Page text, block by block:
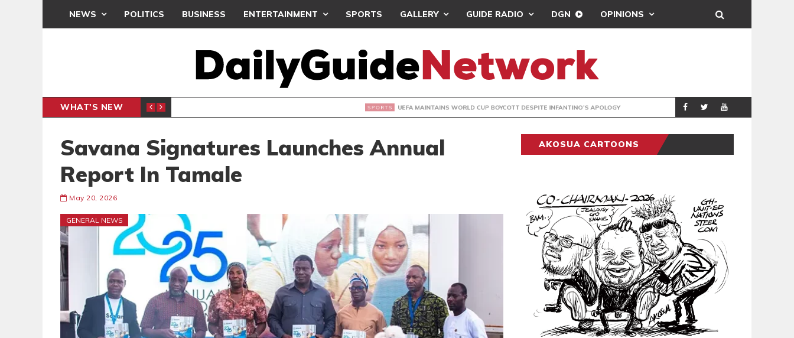
NEWS POLITICS BUSINESS ENTERTAINMENT SPORTS GALLERY GUIDE RADIO DGN OPINIONS
WHAT'S NEW
INTER-CLUB DRAW UEFA MAINTAINS WORLD CUP BOYCOTT DESPITE INFANTINO’S APOLOGY SPORTS REAL MADRID
Savana Signatures Launches Annual
Report In Tamale
May 20, 2026
GENERAL NEWS
AKOSUA CARTOONS